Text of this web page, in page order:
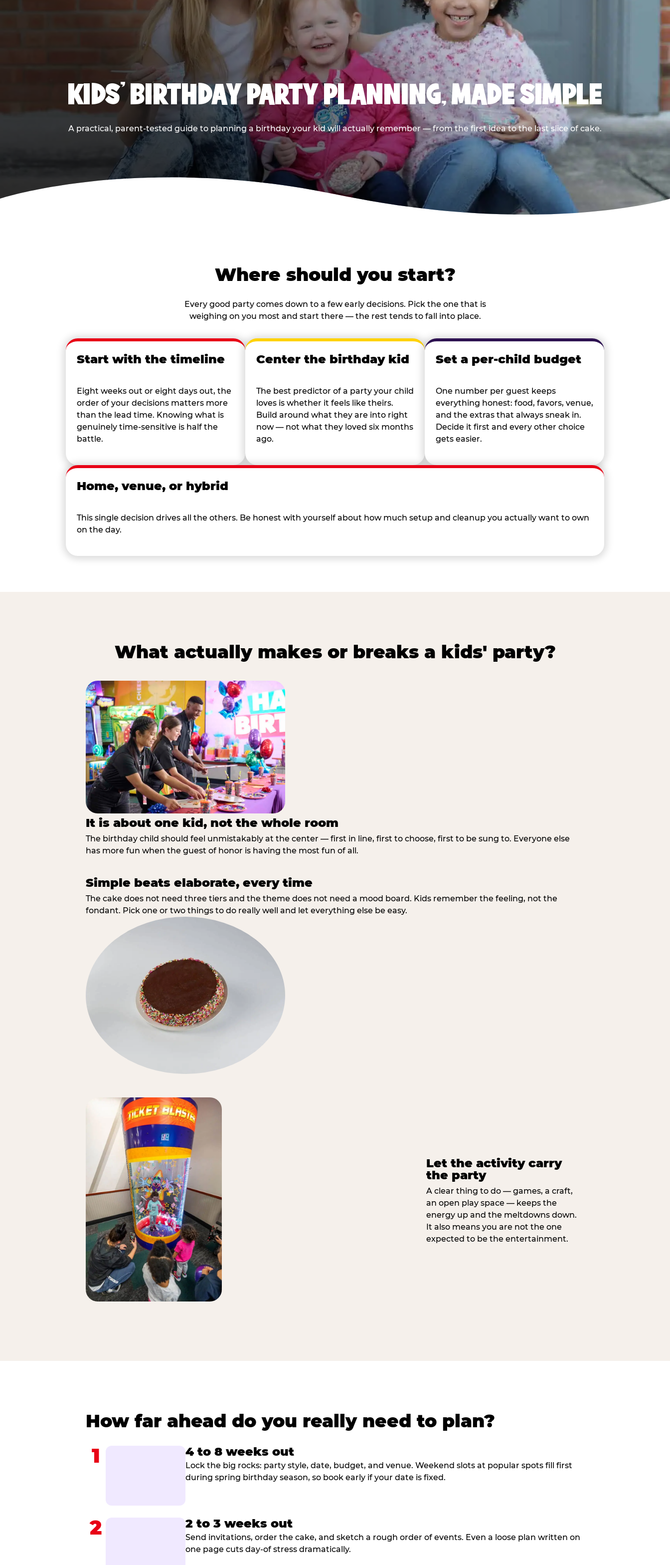
KIDS' BIRTHDAY PARTY PLANNING, MADE SIMPLE
A practical, parent-tested guide to planning a birthday your kid will actually remember — from the first idea to the last slice of cake.
Where should you start?
Every good party comes down to a few early decisions. Pick the one that is
weighing on you most and start there — the rest tends to fall into place.
Start with the timeline
Eight weeks out or eight days out, the
order of your decisions matters more
than the lead time. Knowing what is
genuinely time-sensitive is half the
battle.
Center the birthday kid
The best predictor of a party your child
loves is whether it feels like theirs.
Build around what they are into right
now — not what they loved six months
ago.
Set a per-child budget
One number per guest keeps
everything honest: food, favors, venue,
and the extras that always sneak in.
Decide it first and every other choice
gets easier.
Home, venue, or hybrid
This single decision drives all the others. Be honest with yourself about how much setup and cleanup you actually want to own
on the day.
What actually makes or breaks a kids' party?
It is about one kid, not the whole room
The birthday child should feel unmistakably at the center — first in line, first to choose, first to be sung to. Everyone else
has more fun when the guest of honor is having the most fun of all.
Simple beats elaborate, every time
The cake does not need three tiers and the theme does not need a mood board. Kids remember the feeling, not the
fondant. Pick one or two things to do really well and let everything else be easy.
Let the activity carry
the party
A clear thing to do — games, a craft,
an open play space — keeps the
energy up and the meltdowns down.
It also means you are not the one
expected to be the entertainment.
How far ahead do you really need to plan?
1 4 to 8 weeks out
Lock the big rocks: party style, date, budget, and venue. Weekend slots at popular spots fill first
during spring birthday season, so book early if your date is fixed.
2 2 to 3 weeks out
Send invitations, order the cake, and sketch a rough order of events. Even a loose plan written on
one page cuts day-of stress dramatically.